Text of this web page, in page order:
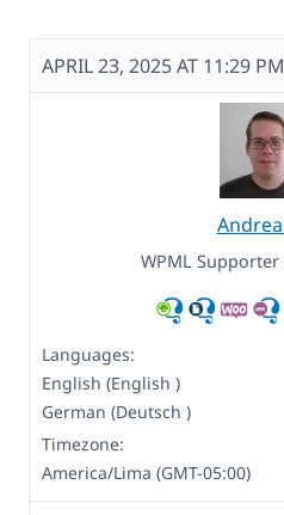
APRIL 23, 2025 AT 11:29 PM
WPML Supporter
Languages:
English (English )
German (Deutsch )
Timezone:
America/Lima (GMT-05:00)